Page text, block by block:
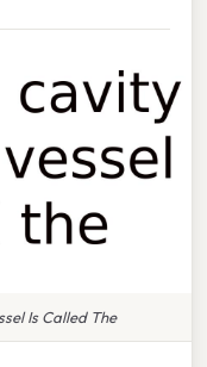
Is Called The